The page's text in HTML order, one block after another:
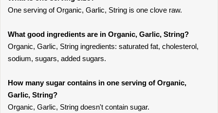
One serving of Organic, Garlic, String is one clove raw.
What good ingredients are in Organic, Garlic, String?
Organic, Garlic, String ingredients: saturated fat, cholesterol,
sodium, sugars, added sugars.
How many sugar contains in one serving of Organic,
Garlic, String?
Organic, Garlic, String doesn't contain sugar.